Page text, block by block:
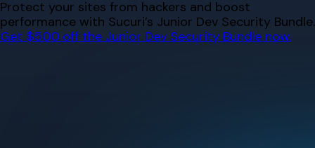
Skip
to
content
Protect your sites from hackers and boost
performance with Sucuri’s Junior Dev Security Bundle.
Get $500 off the Junior Dev Security Bundle now.